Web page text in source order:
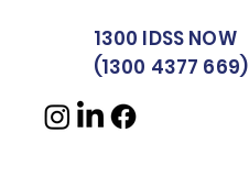
1300 IDSS NOW
(1300 4377 669)